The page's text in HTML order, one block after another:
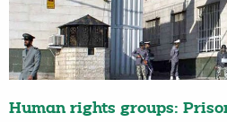
Human rights groups: